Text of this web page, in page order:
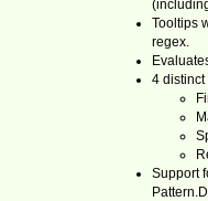
Tooltips
regex.
4 distinct
Support